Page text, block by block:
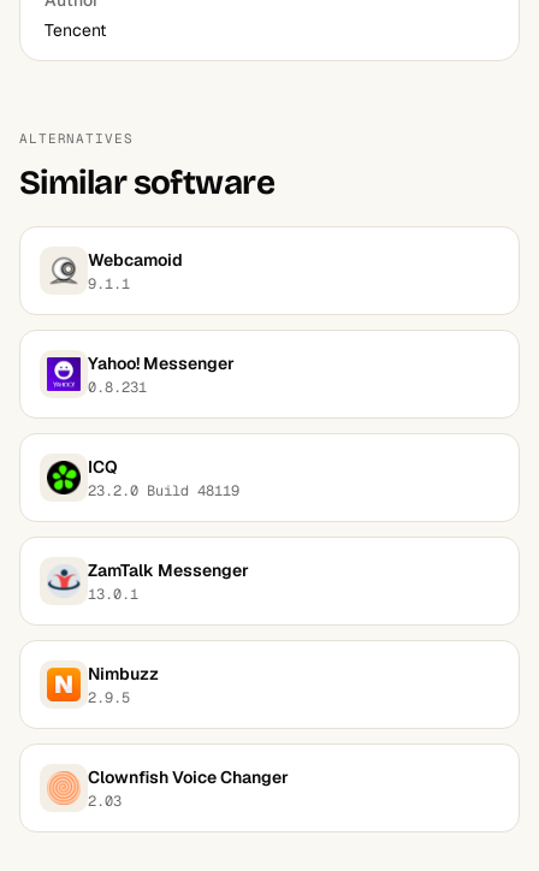
Tencent
ALTERNATIVES
Similar software
Webcamoid
9.1.1
Yahoo! Messenger
0.8.231
ICQ
23.2.0 Build 48119
ZamTalk Messenger
13.0.1
Nimbuzz
2.9.5
Clownfish Voice Changer
2.03